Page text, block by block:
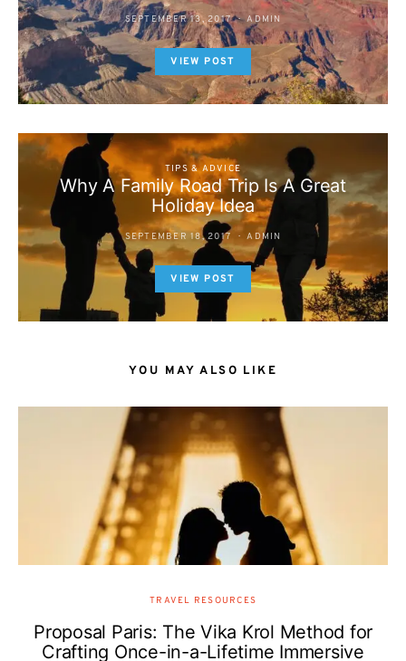
SEPTEMBER 13, 2017 ADMIN
VIEW POST
TIPS & ADVICE
Why A Family Road Trip Is A Great
Holiday Idea
SEPTEMBER 18, 2017 ADMIN
VIEW POST
YOU MAY ALSO LIKE
TRAVEL RESOURCES
Proposal Paris: The Vika Krol Method for
Crafting Once-in-a-Lifetime Immersive